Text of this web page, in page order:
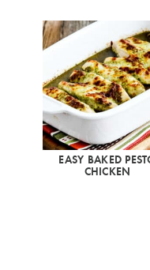
EASY BAKED
CHICKEN